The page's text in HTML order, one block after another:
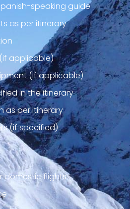
speaking guide
as per itinerary
applicable)
(if applicable)
in the itinerary
as per itinerary
(if specified)
domestic flights